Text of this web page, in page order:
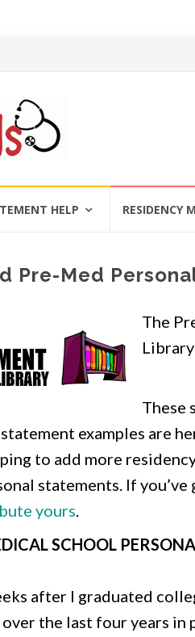
HELP RESIDENCY
Pre-Med
The
These
examples are
to add more
statements. If
yours.
SCHOOL
after I graduated
the last four years in